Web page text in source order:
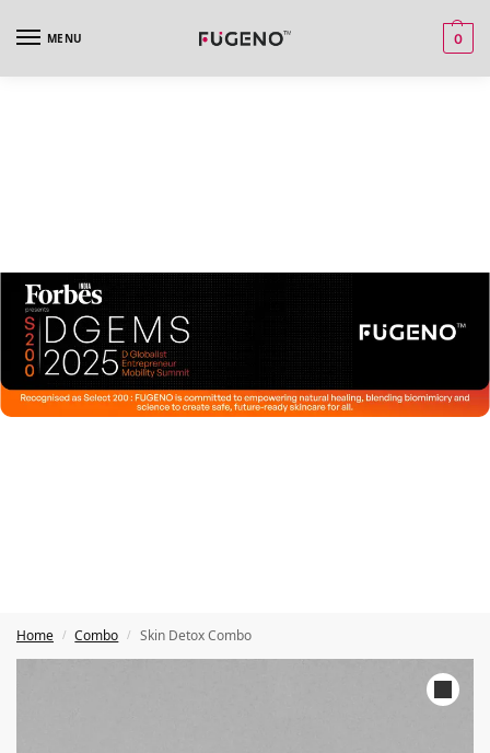
MENU 0
Home / Combo / Skin Detox Combo